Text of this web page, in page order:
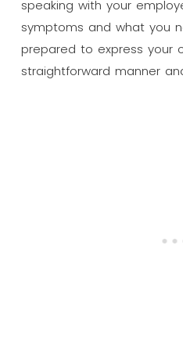
speaking with your
symptoms and what you
prepared to express your
straightforward manner